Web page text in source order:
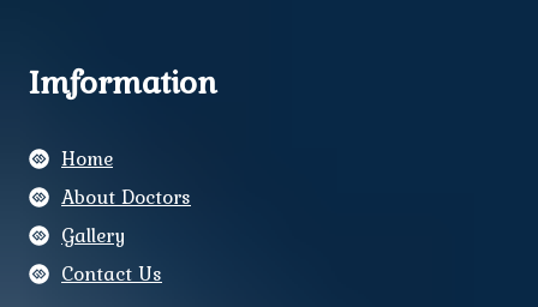
Imformation
Home
About Doctors
Gallery
Contact Us